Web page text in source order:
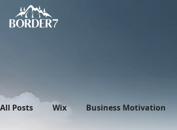
All Posts Wix Business Motivation